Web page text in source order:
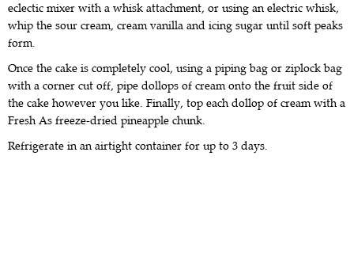
eclectic mixer with a whisk attachment, or using an electric whisk,
whip the sour cream, cream vanilla and icing sugar until soft peaks
form.
Once the cake is completely cool, using a piping bag or ziplock bag
with a corner cut off, pipe dollops of cream onto the fruit side of
the cake however you like. Finally, top each dollop of cream with a
Fresh As freeze-dried pineapple chunk.
Refrigerate in an airtight container for up to 3 days.